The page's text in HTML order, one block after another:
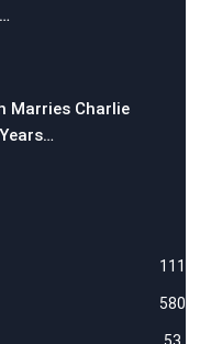
Marries Charlie
111
580